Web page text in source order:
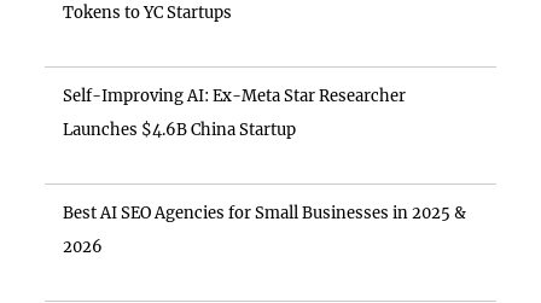
Tokens to YC Startups
Self-Improving AI: Ex-Meta Star Researcher
Launches $4.6B China Startup
Best AI SEO Agencies for Small Businesses in 2025 &
2026